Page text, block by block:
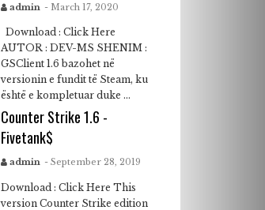
admin - March 17, 2020
Download : Click Here
AUTOR : DEV-MS SHENIM :
GSClient 1.6 bazohet në
versionin e fundit të Steam, ku
është e kompletuar duke ...
Counter Strike 1.6 -
Fivetank$
admin - September 28, 2019
Download : Click Here This
version Counter Strike edition